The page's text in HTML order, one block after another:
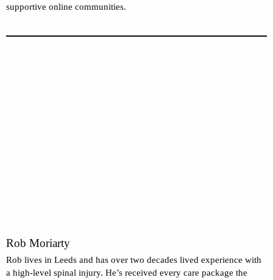
supportive online communities.
Rob Moriarty
Rob lives in Leeds and has over two decades lived experience with
a high-level spinal injury. He’s received every care package the